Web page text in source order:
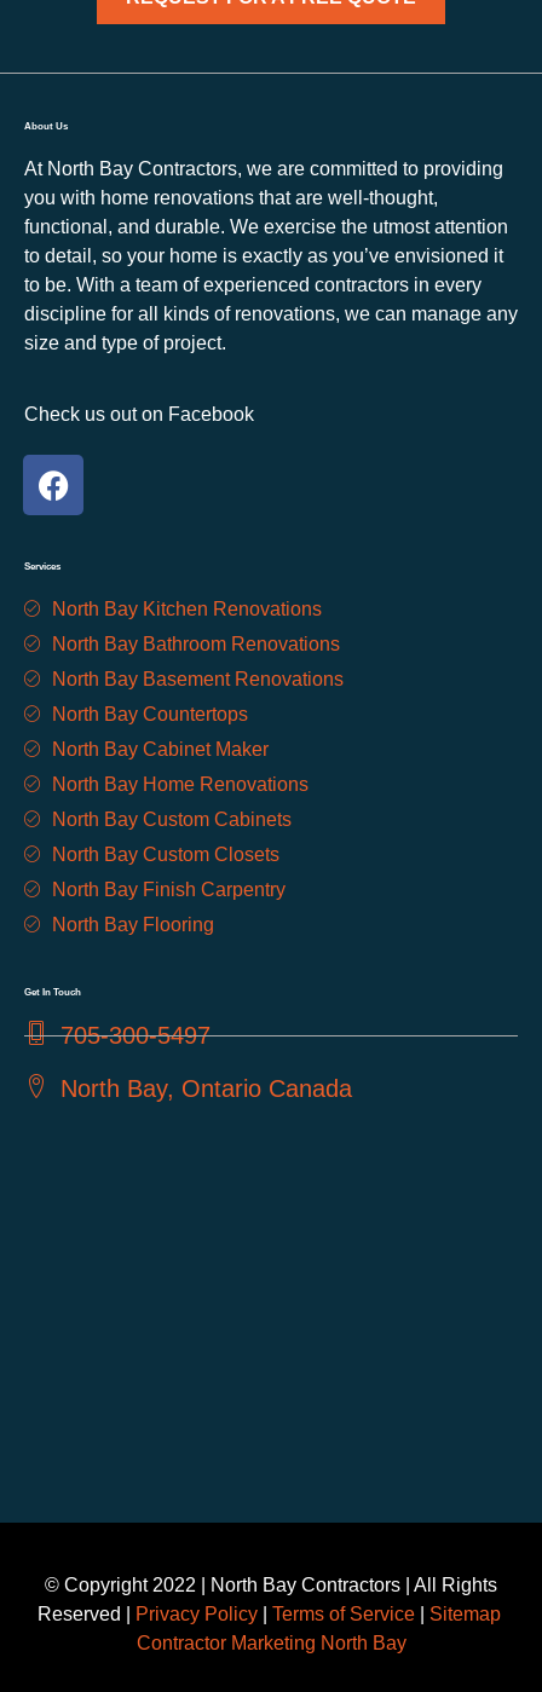
About Us
At North Bay Contractors, we are committed to providing
you with home renovations that are well-thought,
functional, and durable. We exercise the utmost attention
to detail, so your home is exactly as you’ve envisioned it
to be. With a team of experienced contractors in every
discipline for all kinds of renovations, we can manage any
size and type of project.
Check us out on Facebook
Services
North Bay Kitchen Renovations
North Bay Bathroom Renovations
North Bay Basement Renovations
North Bay Countertops
North Bay Cabinet Maker
North Bay Home Renovations
North Bay Custom Cabinets
North Bay Custom Closets
North Bay Finish Carpentry
North Bay Flooring
Get In Touch
705-300-5497
North Bay, Ontario Canada
©️ Copyright 2022 | North Bay Contractors | All Rights
Reserved |
Privacy Policy Terms of Service
Sitemap
Contractor Marketing North Bay